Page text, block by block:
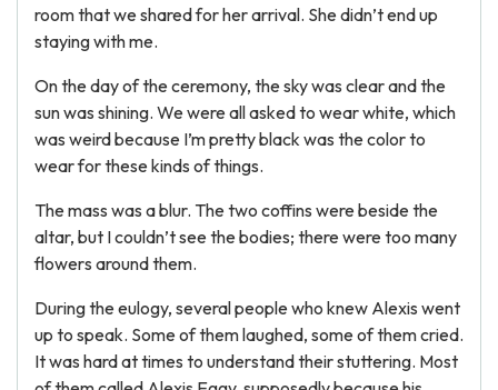
room that we shared for her arrival. She didn’t end up
staying with me.
On the day of the ceremony, the sky was clear and the
sun was shining. We were all asked to wear white, which
was weird because I’m pretty black was the color to
wear for these kinds of things.
The mass was a blur. The two coffins were beside the
altar, but I couldn’t see the bodies; there were too many
flowers around them.
During the eulogy, several people who knew Alexis went
up to speak. Some of them laughed, some of them cried.
It was hard at times to understand their stuttering. Most